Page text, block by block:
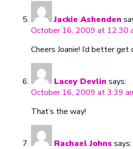
Jackie Ashenden
October 16, 2009 at 12:30
Cheers Joanie! I’d better get
Lacey Devlin says:
October 16, 2009 at 3:39
That’s the way!
Rachael Johns says: